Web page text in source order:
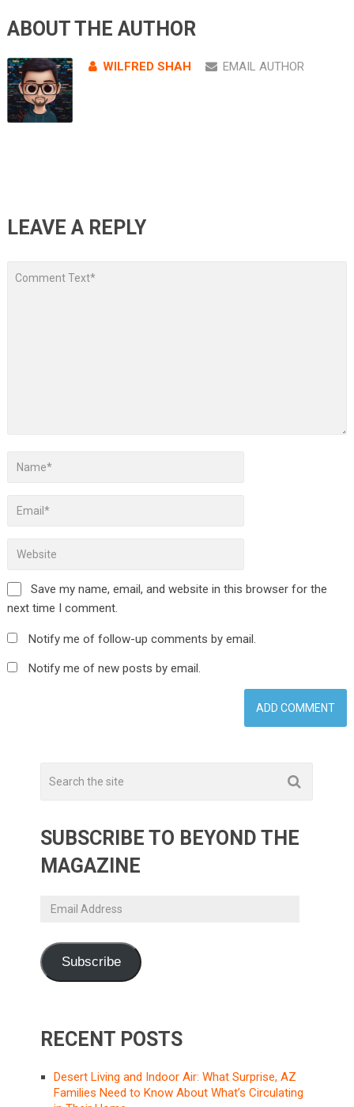
ABOUT THE AUTHOR
WILFRED SHAH EMAIL AUTHOR
LEAVE A REPLY
Save my name, email, and website in this browser for the
next time I comment.
Notify me of follow-up comments by email.
Notify me of new posts by email.
SUBSCRIBE TO BEYOND THE
MAGAZINE
Email
Subscribe
RECENT POSTS
Desert Living and Indoor Air: What Surprise, AZ
Families Need to Know About What’s Circulating